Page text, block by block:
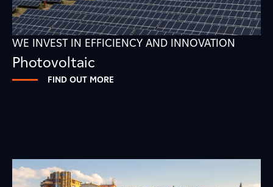
WE INVEST IN EFFICIENCY AND INNOVATION
Photovoltaic
FIND OUT MORE